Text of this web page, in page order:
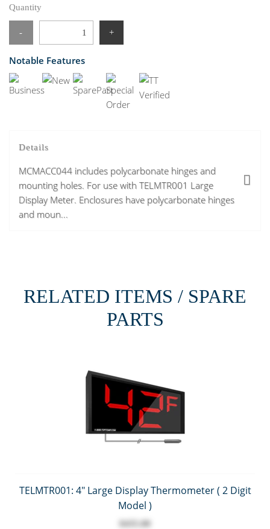
Quantity
- +
Notable Features
Details
MCMACC044 includes polycarbonate hinges and
mounting holes. For use with TELMTR001 Large
Display Meter. Enclosures have polycarbonate hinges
and moun...
RELATED ITEMS / SPARE
PARTS
TELMTR001: 4" Large Display Thermometer ( 2 Digit
Model )
$435.00